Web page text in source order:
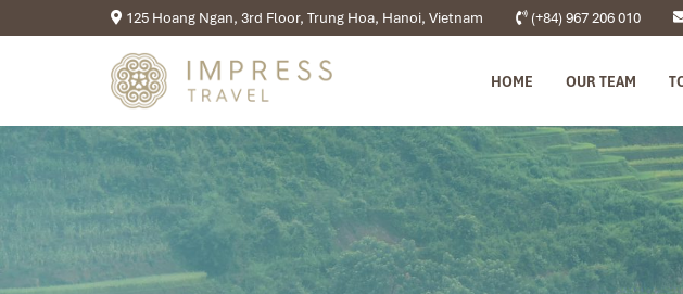
125 Hoang Ngan, 3rd Floor, Trung Hoa, Hanoi, Vietnam (+84) 967 206 010
HOME OUR TEAM